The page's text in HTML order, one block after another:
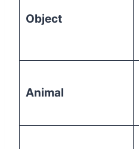
Object
Animal